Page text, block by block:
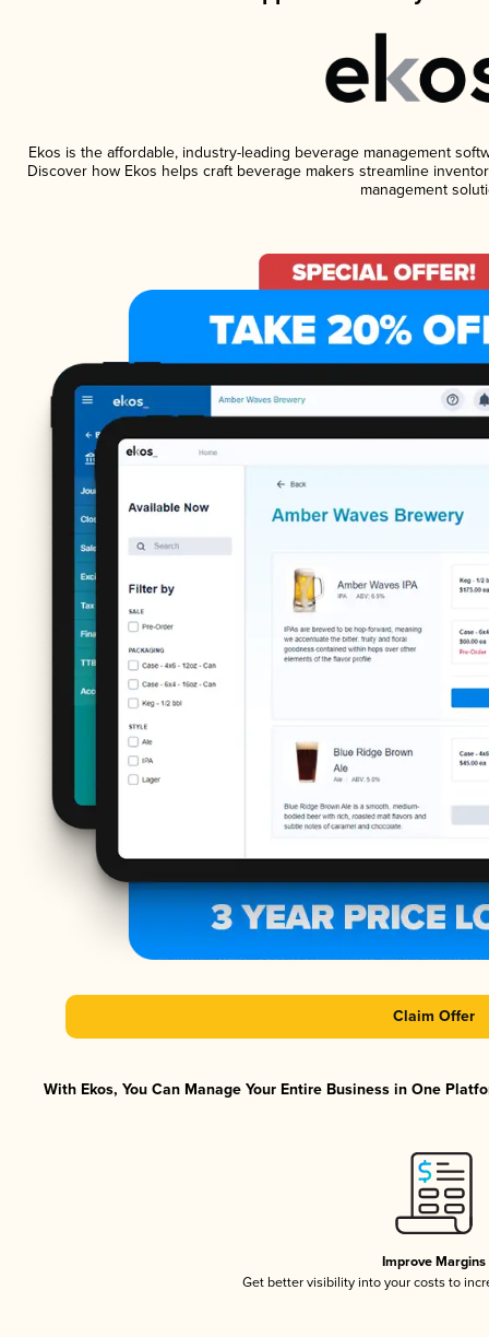
Ekos is the affordable, industry-leading beverage management
Discover how Ekos helps craft beverage makers streamline
management
Claim Offer
With Ekos, You Can Manage Your Entire Business in One
Improve Margins
Get better visibility into your costs to